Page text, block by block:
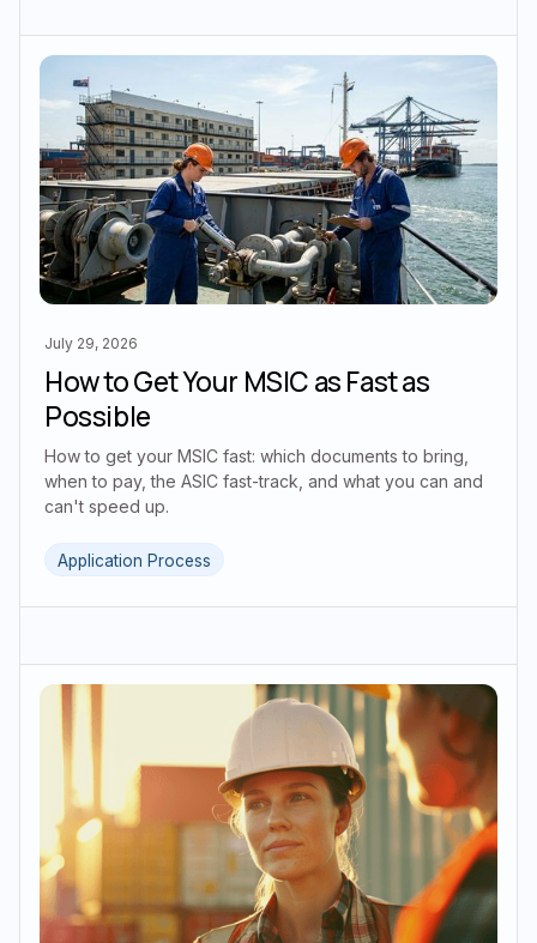
July 29, 2026
How to Get Your MSIC as Fast as
Possible
How to get your MSIC fast: which documents to bring,
when to pay, the ASIC fast-track, and what you can and
can't speed up.
Application Process